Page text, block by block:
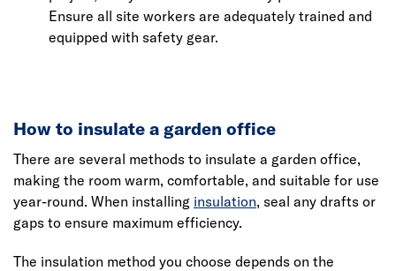
Ensure all site workers are adequately trained and
equipped with safety gear.
How to insulate a garden office
There are several methods to insulate a garden office,
making the room warm, comfortable, and suitable for use
year-round. When installing insulation, seal any drafts or
gaps to ensure maximum efficiency.
The insulation method you choose depends on the